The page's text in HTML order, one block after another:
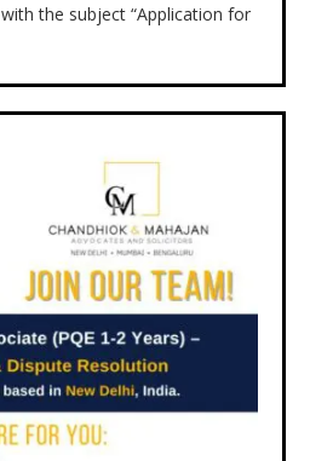
with the subject “Application for